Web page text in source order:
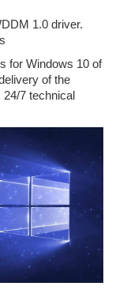
1.0 driver.
for Windows 10 of
of the
7 technical